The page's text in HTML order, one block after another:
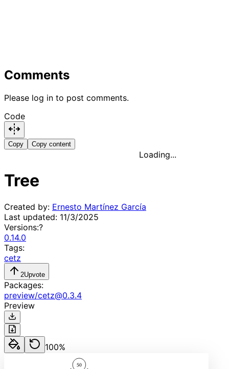
Comments
Please log in to post comments.
Code
Copy Copy content
Loading...
Tree
Created by: Ernesto Martínez García
Last updated: 11/3/2025
Versions:?
0.14.0
Tags:
cetz
2Upvote
Packages:
preview/cetz@0.3.4
Preview
100%